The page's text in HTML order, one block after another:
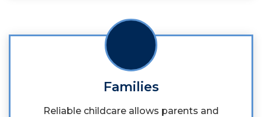
Families
Reliable childcare allows parents and